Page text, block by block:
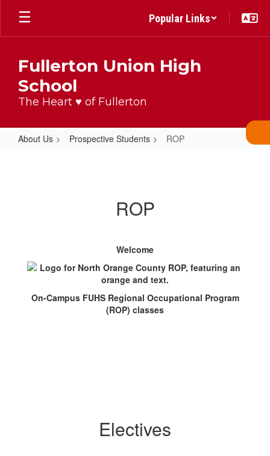
Skip
main
Popular Links
Fullerton Union High
School
The Heart ♥ of Fullerton
About Us Prospective Students ROP
ROP
Welcome
On-Campus FUHS Regional Occupational Program
(ROP) classes
Electives